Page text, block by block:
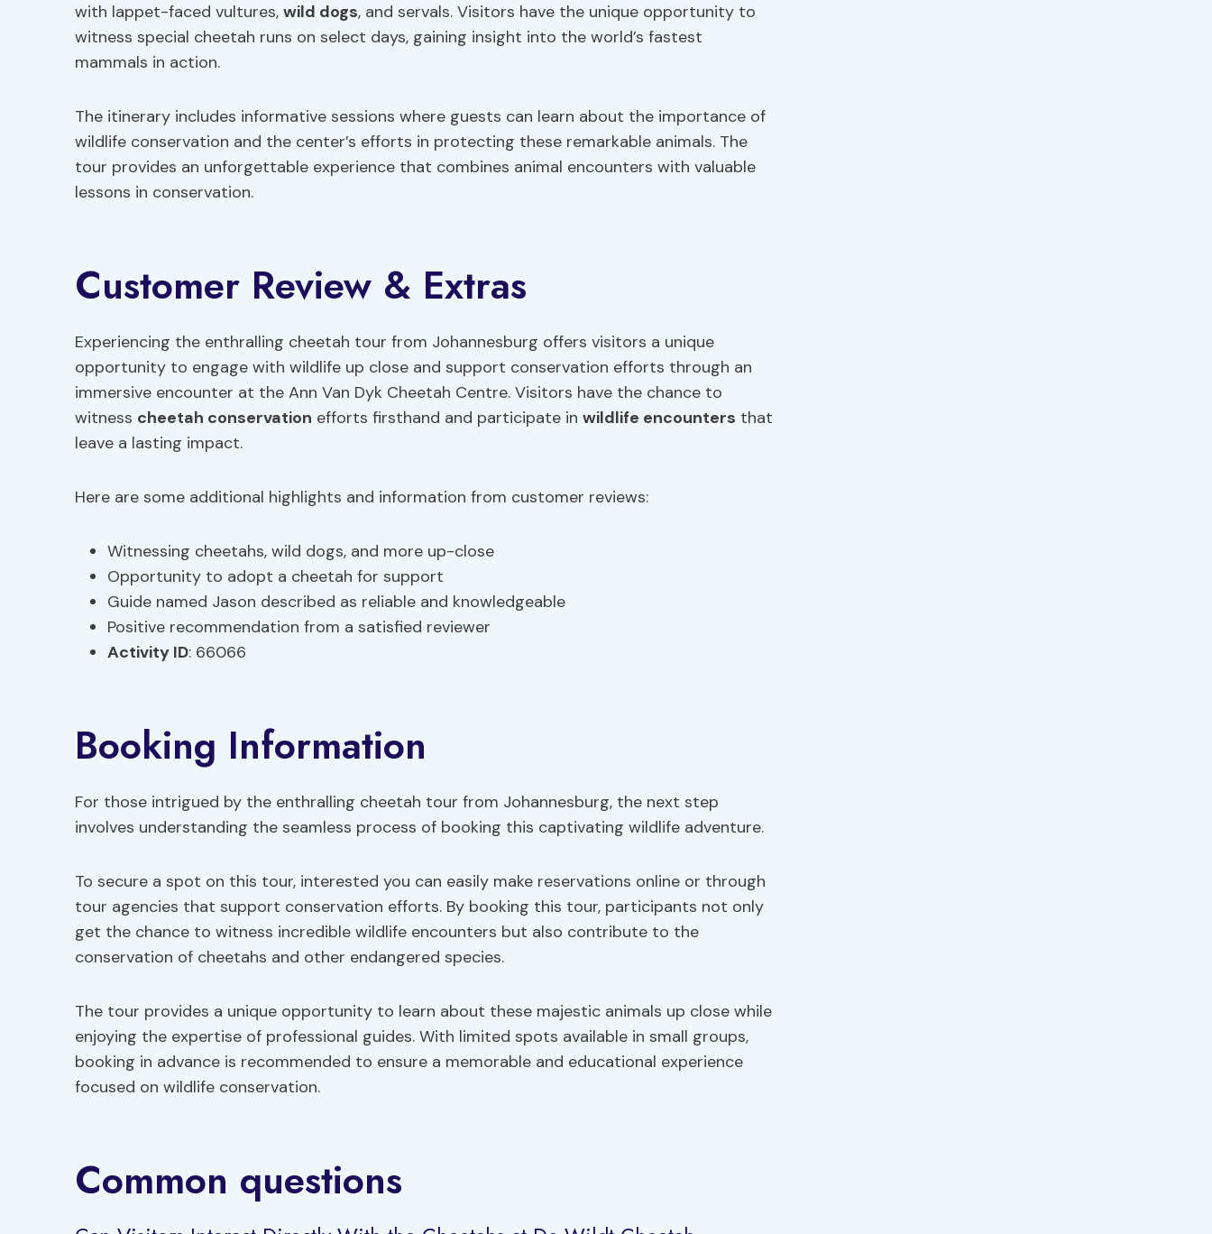
with lappet-faced vultures, wild dogs, and servals. Visitors have the unique opportunity to
witness special cheetah runs on select days, gaining insight into the world’s fastest
mammals in action.
The itinerary includes informative sessions where guests can learn about the importance of
wildlife conservation and the center’s efforts in protecting these remarkable animals. The
tour provides an unforgettable experience that combines animal encounters with valuable
lessons in conservation.
Customer Review & Extras
Experiencing the enthralling cheetah tour from Johannesburg offers visitors a unique
opportunity to engage with wildlife up close and support conservation efforts through an
immersive encounter at the Ann Van Dyk Cheetah Centre. Visitors have the chance to
witness cheetah conservation efforts firsthand and participate in wildlife encounters that
leave a lasting impact.
Here are some additional highlights and information from customer reviews:
Witnessing cheetahs, wild dogs, and more up-close
Opportunity to adopt a cheetah for support
Guide named Jason described as reliable and knowledgeable
Positive recommendation from a satisfied reviewer
Activity ID: 66066
Booking Information
For those intrigued by the enthralling cheetah tour from Johannesburg, the next step
involves understanding the seamless process of booking this captivating wildlife adventure.
To secure a spot on this tour, interested you can easily make reservations online or through
tour agencies that support conservation efforts. By booking this tour, participants not only
get the chance to witness incredible wildlife encounters but also contribute to the
conservation of cheetahs and other endangered species.
The tour provides a unique opportunity to learn about these majestic animals up close while
enjoying the expertise of professional guides. With limited spots available in small groups,
booking in advance is recommended to ensure a memorable and educational experience
focused on wildlife conservation.
Common questions